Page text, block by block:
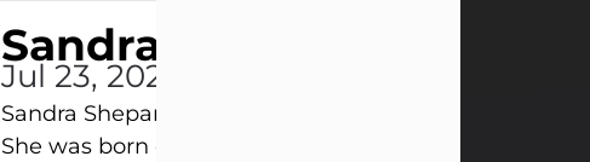
Sandra Shepard
Jul 23, 2026
Sandra Shepard Armstrong, age 93, died on July 23,
She was born on October 16, 1932, in Cleveland, Ohio to